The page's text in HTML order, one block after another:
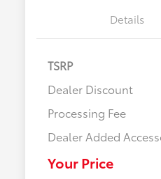
Details
TSRP
Dealer Discount
Processing Fee
Dealer Added
Your Price